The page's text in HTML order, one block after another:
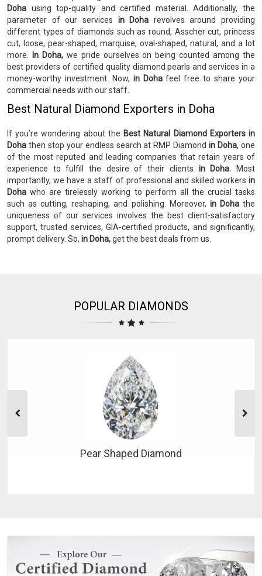
Doha using top-quality and certified material. Additionally, the
parameter of our services in Doha revolves around providing
different types of diamonds such as round, Asscher cut, princess
cut, loose, pear-shaped, marquise, oval-shaped, natural, and a lot
more.
In Doha, we pride ourselves on being counted among the
best providers of certified quality diamond pearls and services in a
money-worthy investment. Now, in Dohafeel free to share your
commercial needs with our staff.
Best Natural Diamond Exporters in Doha
If you’re wondering about the Best Natural Diamond Exporters in
Doha then stop your endless search at RMP Diamondin Doha, one
of the most reputed and leading companies that retain years of
experience to fulfill the desire of their clients in Doha.
Most
importantly, we have a staff of professional and skilled workers in
Dohawho are tirelessly working to perform all the crucial tasks
such as cutting, reshaping, and polishing. Moreover, in Dohathe
uniqueness of our services involves the best client-satisfactory
support, trusted services, GIA-certified products, and significantly,
prompt delivery. So, in Doha,get the best deals from us.
POPULAR DIAMONDS
Pear Shaped Diamond